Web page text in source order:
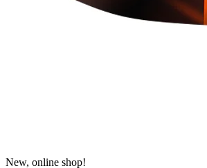
New, online shop!